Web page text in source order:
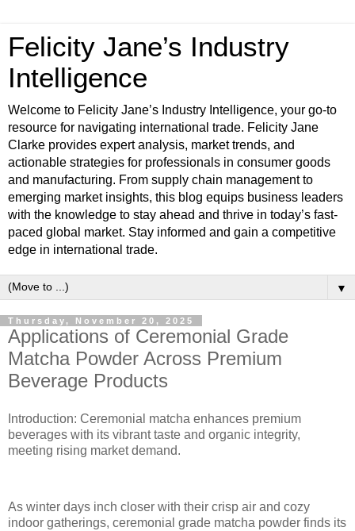
Felicity Jane’s Industry
Intelligence
Welcome to Felicity Jane’s Industry Intelligence, your go-to
resource for navigating international trade. Felicity Jane
Clarke provides expert analysis, market trends, and
actionable strategies for professionals in consumer goods
and manufacturing. From supply chain management to
emerging market insights, this blog equips business leaders
with the knowledge to stay ahead and thrive in today’s fast-
paced global market. Stay informed and gain a competitive
edge in international trade.
▼
Thursday, November 20, 2025
Applications of Ceremonial Grade
Matcha Powder Across Premium
Beverage Products
Introduction: Ceremonial matcha enhances premium
beverages with its vibrant taste and organic integrity,
meeting rising market demand.
As winter days inch closer with their crisp air and cozy
indoor gatherings, ceremonial grade matcha powder finds its